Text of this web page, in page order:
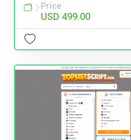
Price
USD 499.00